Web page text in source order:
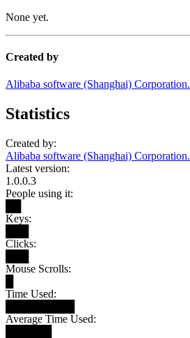
None yet.
Created by
Alibaba software (Shanghai) Corporation.
Statistics
Created by:
Alibaba software (Shanghai) Corporation.
Latest version:
1.0.0.3
People using it:
Keys:
Clicks:
Mouse Scrolls:
Time Used:
Average Time Used: